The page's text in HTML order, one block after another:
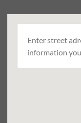
Enter street
information